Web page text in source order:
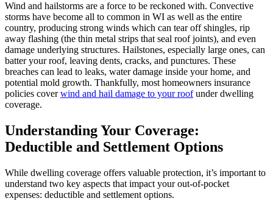
Wind and hailstorms are a force to be reckoned with. Convective
storms have become all to common in WI as well as the entire
country, producing strong winds which can tear off shingles, rip
away flashing (the thin metal strips that seal roof joints), and even
damage underlying structures. Hailstones, especially large ones, can
batter your roof, leaving dents, cracks, and punctures. These
breaches can lead to leaks, water damage inside your home, and
potential mold growth. Thankfully, most homeowners insurance
policies coverwind and hail damage to your roofunder dwelling
coverage.
Understanding Your Coverage:
Deductible and Settlement Options
While dwelling coverage offers valuable protection, it’s important to
understand two key aspects that impact your out-of-pocket
expenses: deductible and settlement options.